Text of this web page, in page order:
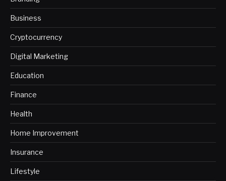
Business
Cryptocurrency
Digital Marketing
Education
Finance
Health
Home Improvement
Insurance
Lifestyle